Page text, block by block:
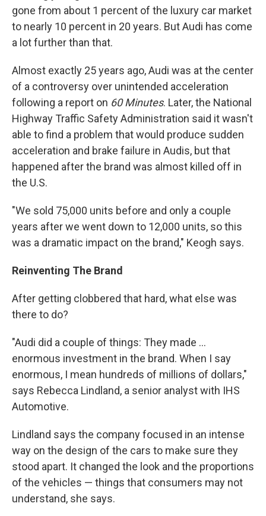
gone from about 1 percent of the luxury car market
to nearly 10 percent in 20 years. But Audi has come
a lot further than that.
Almost exactly 25 years ago, Audi was at the center
of a controversy over unintended acceleration
following a report on 60 Minutes. Later, the National
Highway Traffic Safety Administration said it wasn't
able to find a problem that would produce sudden
acceleration and brake failure in Audis, but that
happened after the brand was almost killed off in
the U.S.
"We sold 75,000 units before and only a couple
years after we went down to 12,000 units, so this
was a dramatic impact on the brand," Keogh says.
Reinventing The Brand
After getting clobbered that hard, what else was
there to do?
"Audi did a couple of things: They made ...
enormous investment in the brand. When I say
enormous, I mean hundreds of millions of dollars,"
says Rebecca Lindland, a senior analyst with IHS
Automotive.
Lindland says the company focused in an intense
way on the design of the cars to make sure they
stood apart. It changed the look and the proportions
of the vehicles — things that consumers may not
understand, she says.